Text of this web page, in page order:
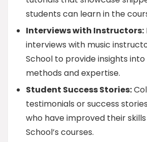
students can learn in the
Interviews with Instructors:
interviews with music
School to provide insights
methods and expertise.
Student Success Stories:
testimonials or success
who have improved their
School’s courses.